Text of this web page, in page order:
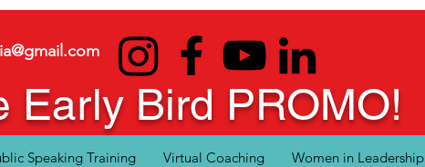
Early Bird PROMO!
Speaking Training Virtual Coaching Women in Leadership